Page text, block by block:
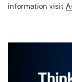
information visit